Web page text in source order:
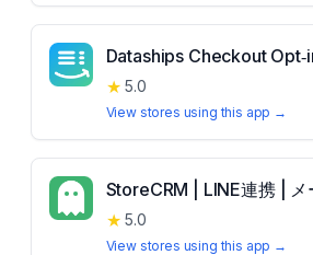
Dataships Checkout
★ 5.0
View stores using this app →
StoreCRM | LINE連携 | メ
★ 5.0
View stores using this app →